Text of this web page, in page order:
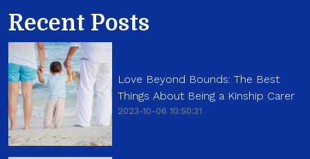
Recent Posts
Love Beyond Bounds: The Best
Things About Being a Kinship Carer
2023-10-06 10:50:31